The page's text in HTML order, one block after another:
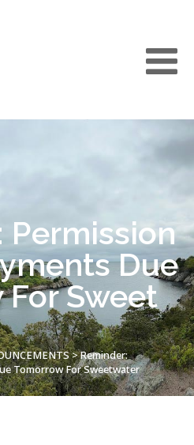
Permission
Due
Sweet
>Reminder:
Tomorrow For Sweetwater